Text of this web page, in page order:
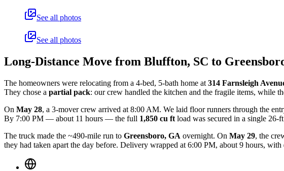
See all photos
See all photos
Long-Distance Move from Bluffton, SC to
The homeowners were relocating from a 4-bed, 5-bath home at 314 Farnsleigh
They chose a partial pack: our crew handled the kitchen and the fragile items, while
On May 28, a 3-mover crew arrived at 8:00 AM. We laid floor runners through the
By 7:00 PM — about 11 hours — the full 1,850 cu ft load was secured in a single 26-
The truck made the ~490-mile run to Greensboro, GA overnight. On May 29, the
they had taken apart the day before. Delivery wrapped at 6:00 PM, about 9 hours,